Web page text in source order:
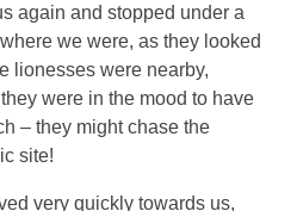
again and stopped under a
we were, as they looked
lionesses were nearby,
were in the mood to have
– they might chase the
site!
very quickly towards us,